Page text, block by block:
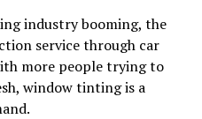
industry booming, the
service through car
more people trying to
window tinting is a